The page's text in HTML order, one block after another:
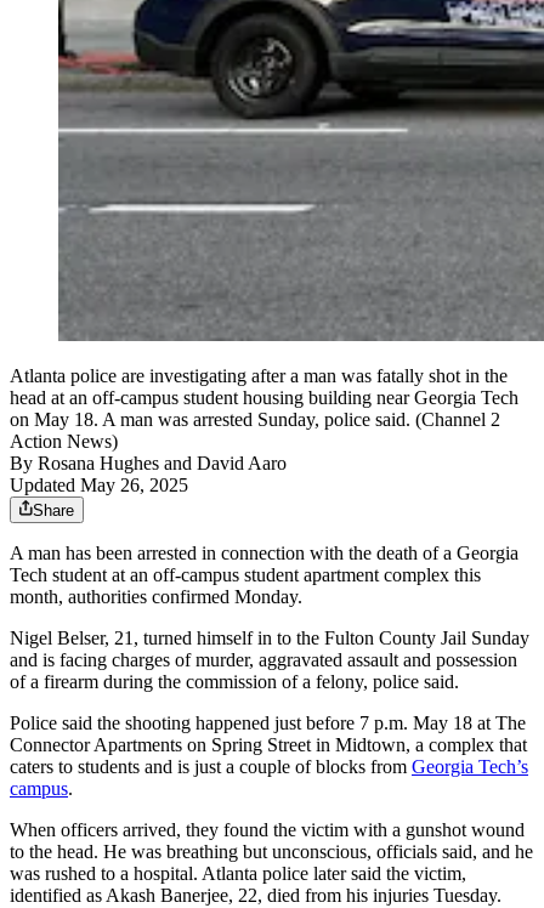
Atlanta police are investigating after a man was fatally shot in the
head at an off-campus student housing building near Georgia Tech
on May 18. A man was arrested Sunday, police said. (Channel 2
Action News)
By Rosana Hughes and David Aaro
Updated May 26, 2025
Share
A man has been arrested in connection with the death of a Georgia
Tech student at an off-campus student apartment complex this
month, authorities confirmed Monday.
Nigel Belser, 21, turned himself in to the Fulton County Jail Sunday
and is facing charges of murder, aggravated assault and possession
of a firearm during the commission of a felony, police said.
Police said the shooting happened just before 7 p.m. May 18 at The
Connector Apartments on Spring Street in Midtown, a complex that
caters to students and is just a couple of blocks from Georgia Tech’s
campus.
When officers arrived, they found the victim with a gunshot wound
to the head. He was breathing but unconscious, officials said, and he
was rushed to a hospital. Atlanta police later said the victim,
identified as Akash Banerjee, 22, died from his injuries Tuesday.